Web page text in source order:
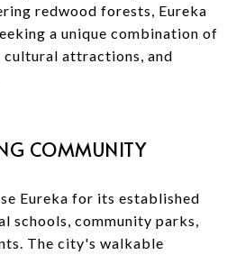
redwood forests, Eureka
a unique combination of
attractions, and
COMMUNITY
Eureka for its established
schools, community parks,
The city's walkable